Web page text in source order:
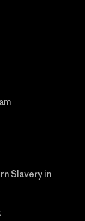
Slavery in